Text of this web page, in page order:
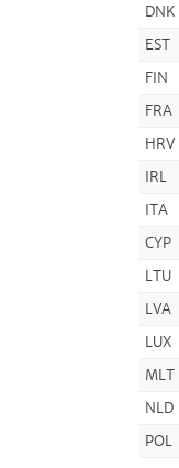
DNK
EST
FIN
FRA
HRV
IRL
ITA
CYP
LTU
LVA
LUX
MLT
NLD
POL